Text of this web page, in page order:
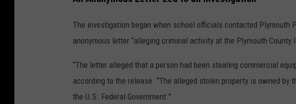
The investigation began when school officials contacted Plymouth
anonymous letter “alleging criminal activity at the Plymouth County
“The letter alleged that a person had been stealing commercial
according to the release. “The alleged stolen property is owned by
the U.S. Federal Government.”